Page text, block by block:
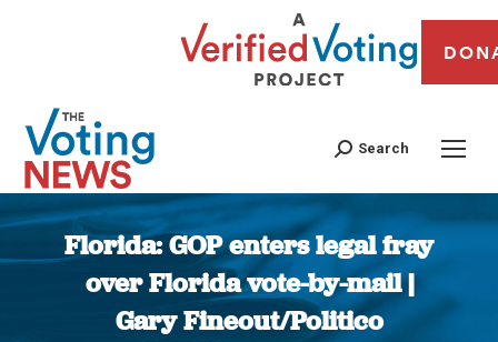
Search
Florida: GOP enters legal fray
over Florida vote-by-mail |
Gary Fineout/Politico